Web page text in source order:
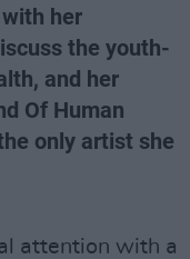
her
the youth-
and her
Of Human
only artist she
attention with a